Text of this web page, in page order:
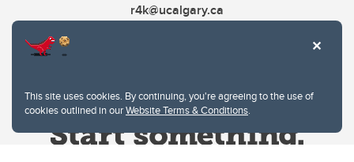
This site uses cookies. By continuing, you're agreeing to the use of
cookies outlined in ourWebsite Terms & Conditions.
r4k@ucalgary.ca